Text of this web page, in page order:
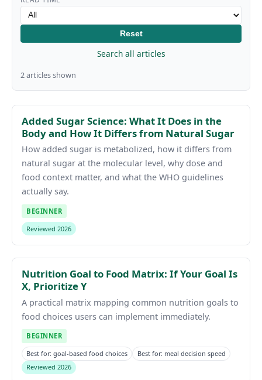
Reset
Search all articles
2 articles shown
Added Sugar Science: What It Does in the
Body and How It Differs from Natural Sugar
How added sugar is metabolized, how it differs from
natural sugar at the molecular level, why dose and
food context matter, and what the WHO guidelines
actually say.
BEGINNER
Reviewed 2026
Nutrition Goal to Food Matrix: If Your Goal Is
X, Prioritize Y
A practical matrix mapping common nutrition goals to
food choices users can implement immediately.
BEGINNER
Best for: goal-based food choices
Best for: meal decision speed
Reviewed 2026